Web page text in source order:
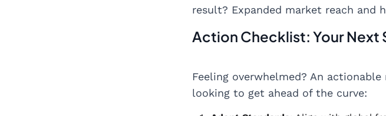
result? Expanded market reach and
Action Checklist: Your Next
Feeling overwhelmed? An
looking to get ahead of the curve: